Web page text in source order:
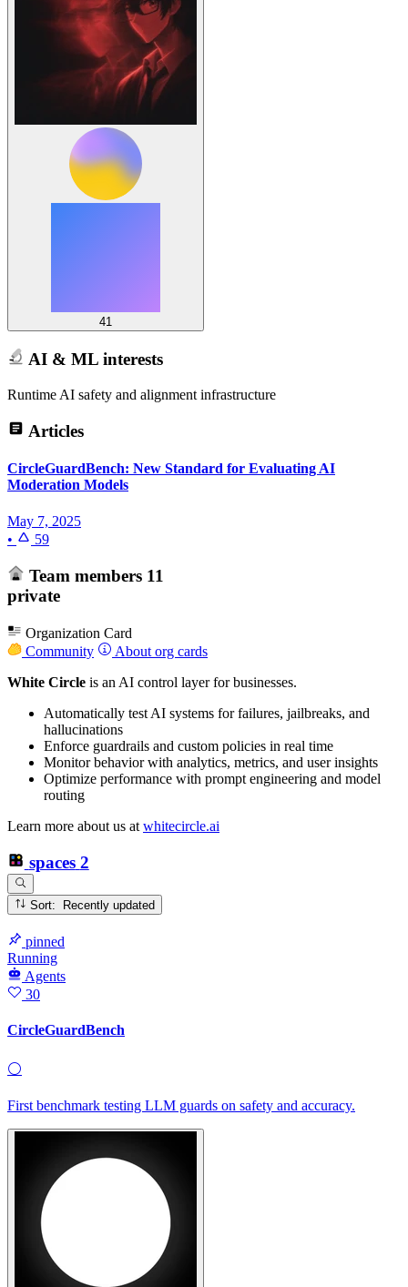
41
AI & ML interests
Runtime AI safety and alignment infrastructure
Articles
CircleGuardBench: New Standard for Evaluating AI
Moderation Models
May 7, 2025
•
59
Team members 11
private
Organization Card
Community
About org cards
White Circle is an AI control layer for businesses.
Automatically test AI systems for failures, jailbreaks, and
hallucinations
Enforce guardrails and custom policies in real time
Monitor behavior with analytics, metrics, and user insights
Optimize performance with prompt engineering and model
routing
Learn more about us at whitecircle.ai
spaces 2
Sort: Recently updated
pinned
Running
Agents
30
CircleGuardBench
⚪
First benchmark testing LLM guards on safety and accuracy.